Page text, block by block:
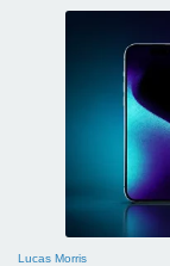
Lucas Morris